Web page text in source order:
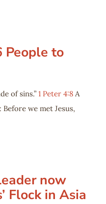
People to
of sins.” 1 Peter 4:8 A
we met Jesus,
now
Flock in Asia